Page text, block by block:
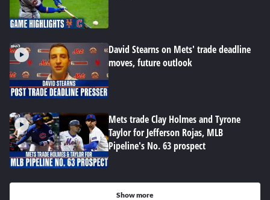
David Stearns on Mets' trade deadline
moves, future outlook
Mets trade Clay Holmes and Tyrone
Taylor for Jefferson Rojas, MLB
Pipeline's No. 63 prospect
Show more